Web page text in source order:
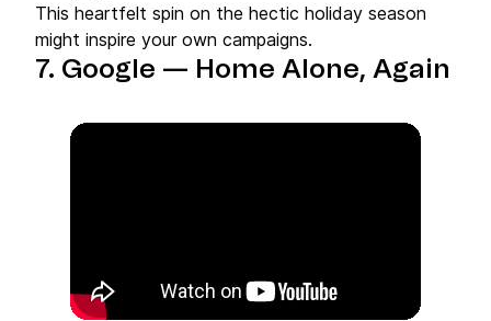
This heartfelt spin on the hectic holiday season
might inspire your own campaigns.
7. Google — Home Alone, Again